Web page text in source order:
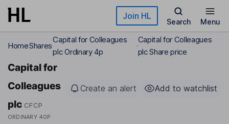
Skip to main content Join HL
Search Menu
HomeShares
Capital for Colleagues
plc Ordinary 4p
Capital for Colleagues
plc Share price
Capital for
Colleagues
plc CFCP
ORDINARY 40P
Create an alert Add to watchlist